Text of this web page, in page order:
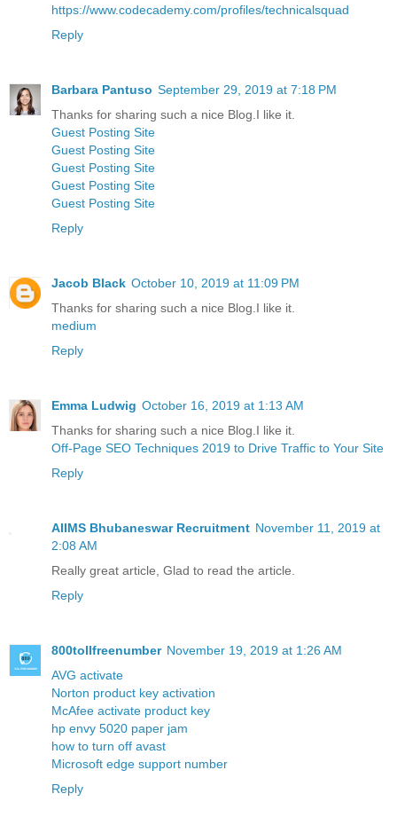
https://www.codecademy.com/profiles/technicalsquad
Reply
Barbara Pantuso September 29, 2019 at 7:18 PM
Thanks for sharing such a nice Blog.I like it.
Guest Posting Site
Guest Posting Site
Guest Posting Site
Guest Posting Site
Guest Posting Site
Reply
Jacob Black October 10, 2019 at 11:09 PM
Thanks for sharing such a nice Blog.I like it.
medium
Reply
Emma Ludwig October 16, 2019 at 1:13 AM
Thanks for sharing such a nice Blog.I like it.
Off-Page SEO Techniques 2019 to Drive Traffic to Your Site
Reply
AIIMS Bhubaneswar Recruitment November 11, 2019 at
2:08 AM
Really great article, Glad to read the article.
Reply
800tollfreenumber November 19, 2019 at 1:26 AM
AVG activate
Norton product key activation
McAfee activate product key
hp envy 5020 paper jam
how to turn off avast
Microsoft edge support number
Reply